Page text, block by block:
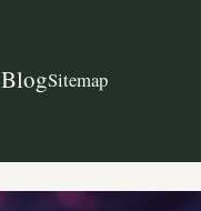
BlogSitemap